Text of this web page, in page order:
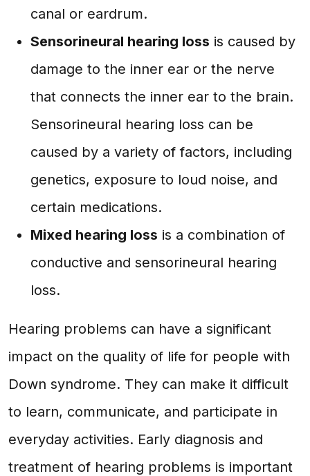
canal or eardrum.
Sensorineural hearing loss is caused by
damage to the inner ear or the nerve
that connects the inner ear to the brain.
Sensorineural hearing loss can be
caused by a variety of factors, including
genetics, exposure to loud noise, and
certain medications.
Mixed hearing loss is a combination of
conductive and sensorineural hearing
loss.
Hearing problems can have a significant
impact on the quality of life for people with
Down syndrome. They can make it difficult
to learn, communicate, and participate in
everyday activities. Early diagnosis and
treatment of hearing problems is important